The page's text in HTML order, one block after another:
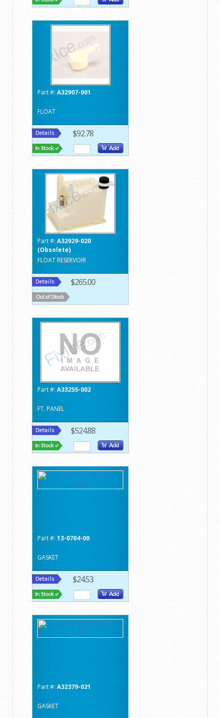
Part #: A32907-001
FLOAT
$92.78
Part #: A32929-020
(Obsolete)
FLOAT RESERVOIR
$265.00
Part #: A33255-002
FT. PANEL
$524.88
Part #: 13-0704-00
GASKET
$24.53
Part #: A32379-021
GASKET